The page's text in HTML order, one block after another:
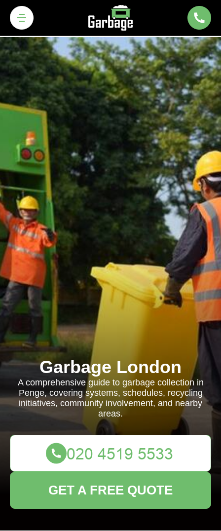
Garbage London
A comprehensive guide to garbage collection in
Penge, covering systems, schedules, recycling
initiatives, community involvement, and nearby
areas.
GET A FREE QUOTE